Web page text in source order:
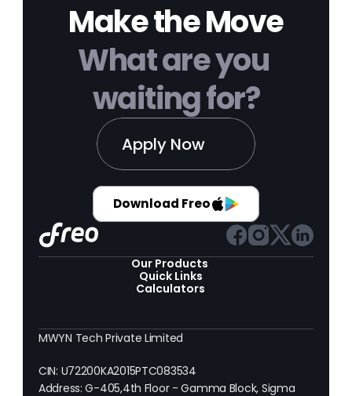
Make the Move
What are you
waiting for?
Apply Now
Download Freo
Our Products
Quick Links
Calculators
MWYN Tech Private Limited
CIN: U72200KA2015PTC083534
Address: G-405,4th Floor - Gamma Block, Sigma